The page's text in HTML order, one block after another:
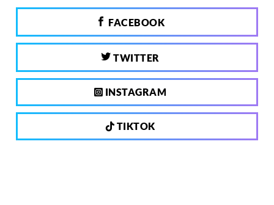
FACEBOOK
TWITTER
INSTAGRAM
TIKTOK